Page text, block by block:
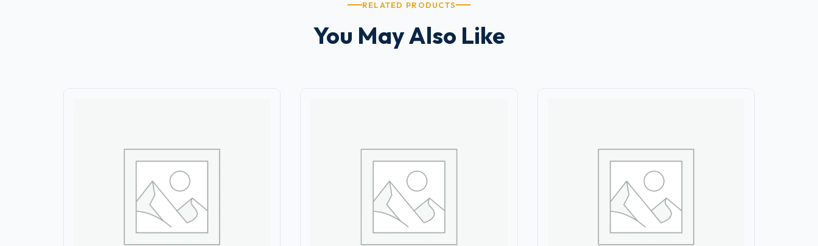
RELATED PRODUCTS
You May Also Like